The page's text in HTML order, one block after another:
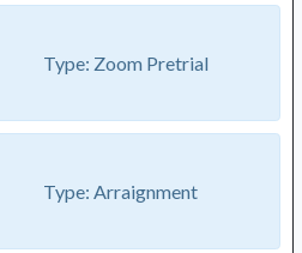
Type: Zoom Pretrial
Type: Arraignment